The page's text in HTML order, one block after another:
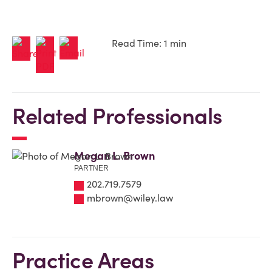
Read Time: 1 min
Related Professionals
Megan L. Brown
PARTNER
202.719.7579
mbrown@wiley.law
Practice Areas